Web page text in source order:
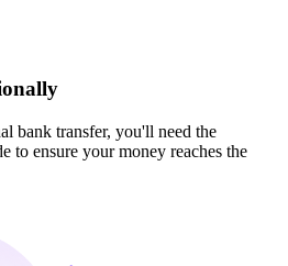
bank transfer, you'll need the
to ensure your money reaches the